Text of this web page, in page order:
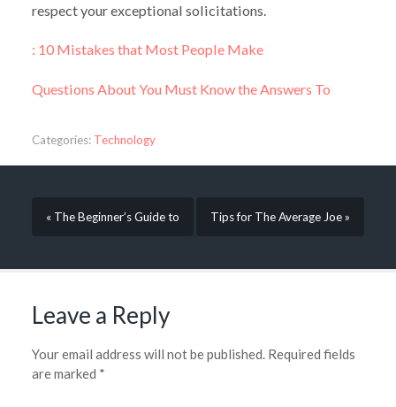
respect your exceptional solicitations.
: 10 Mistakes that Most People Make
Questions About You Must Know the Answers To
Categories: Technology
« The Beginner’s Guide to Tips for The Average Joe »
Leave a Reply
Your email address will not be published.Required fields
are marked *